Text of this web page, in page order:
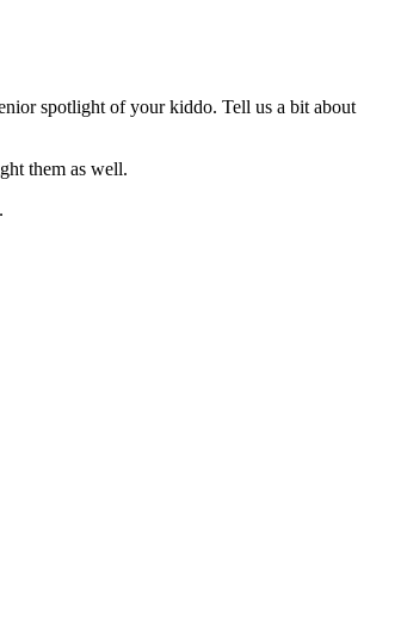
spotlight of your kiddo. Tell us a bit about
them as well.